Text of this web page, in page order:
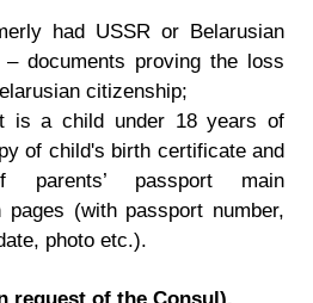
had USSR or Belarusian
– documents proving the loss
citizenship;
is a child under 18 years of
of child's birth certificate and
parents’ passport main
pages (with passport number,
photo etc.).